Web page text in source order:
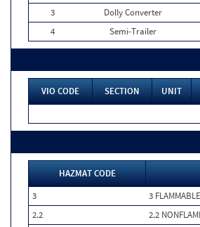
3
Dolly Converter
4
Semi-Trailer
VIO CODE SECTION UNIT
HAZMAT CODE
3
3 FLAMMABLE
2.2
2.2